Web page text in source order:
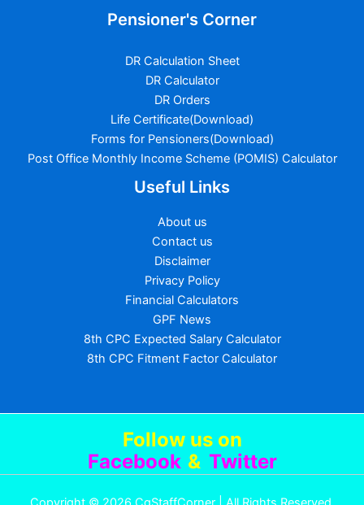
Pensioner's Corner
DR Calculation Sheet
DR Calculator
DR Orders
Life Certificate(Download)
Forms for Pensioners(Download)
Post Office Monthly Income Scheme (POMIS) Calculator
Useful Links
About us
Contact us
Disclaimer
Privacy Policy
Financial Calculators
GPF News
8th CPC Expected Salary Calculator
8th CPC Fitment Factor Calculator
Follow us on
Facebook & Twitter